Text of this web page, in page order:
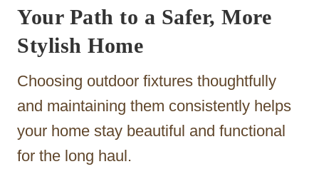
Your Path to a Safer, More
Stylish Home
Choosing outdoor fixtures thoughtfully
and maintaining them consistently helps
your home stay beautiful and functional
for the long haul.